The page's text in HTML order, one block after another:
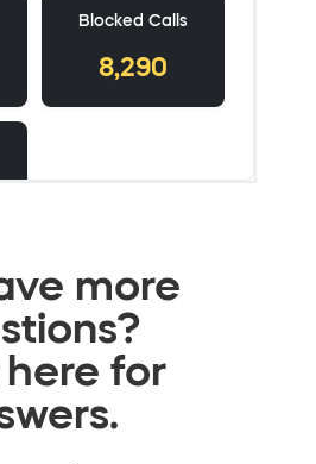
more
here for